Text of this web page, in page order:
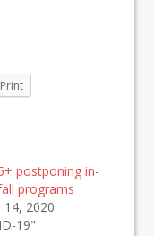
Print
postponing in-
programs
2020
19"